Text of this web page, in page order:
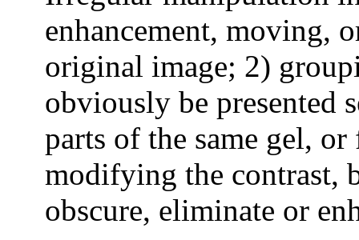
enhancement, moving,
original image; 2)
obviously be presented
parts of the same gel,
modifying the contrast,
obscure, eliminate or